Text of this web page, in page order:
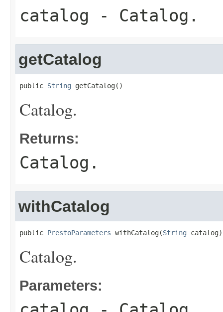
catalog - Catalog.
getCatalog
public String getCatalog()
Catalog.
Returns:
Catalog.
withCatalog
public PrestoParameters withCatalog(String catalog)
Catalog.
Parameters: